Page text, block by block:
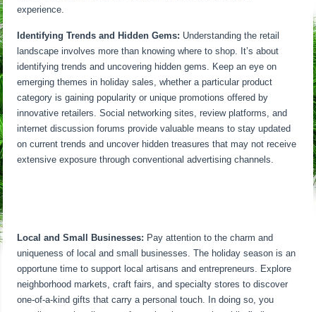
experience.
Identifying Trends and Hidden Gems: Understanding the retail
landscape involves more than knowing where to shop. It’s about
identifying trends and uncovering hidden gems. Keep an eye on
emerging themes in holiday sales, whether a particular product
category is gaining popularity or unique promotions offered by
innovative retailers. Social networking sites, review platforms, and
internet discussion forums provide valuable means to stay updated
on current trends and uncover hidden treasures that may not receive
extensive exposure through conventional advertising channels.
Local and Small Businesses: Pay attention to the charm and
uniqueness of local and small businesses. The holiday season is an
opportune time to support local artisans and entrepreneurs. Explore
neighborhood markets, craft fairs, and specialty stores to discover
one-of-a-kind gifts that carry a personal touch. In doing so, you